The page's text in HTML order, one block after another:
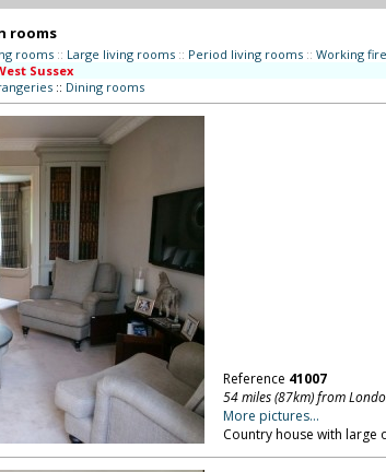
rooms
rooms :: Large living rooms :: Period living rooms :: Working
Sussex
:: Dining rooms
Reference 41007
54 miles (87km) from
More pictures...
Country house with large